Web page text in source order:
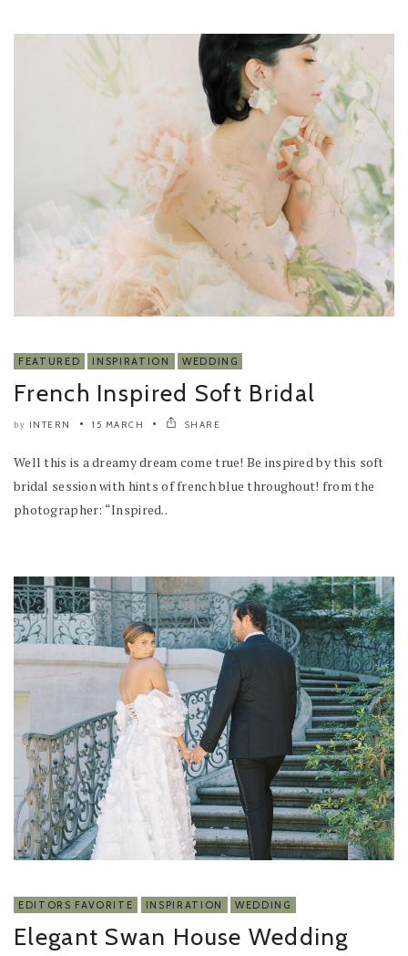
FEATURED INSPIRATION WEDDING
French Inspired Soft Bridal
by INTERN 15 MARCH SHARE
Well this is a dreamy dream come true! Be inspired by this soft
bridal session with hints of french blue throughout! from the
photographer: “Inspired..
EDITORS FAVORITE INSPIRATION WEDDING
Elegant Swan House Wedding